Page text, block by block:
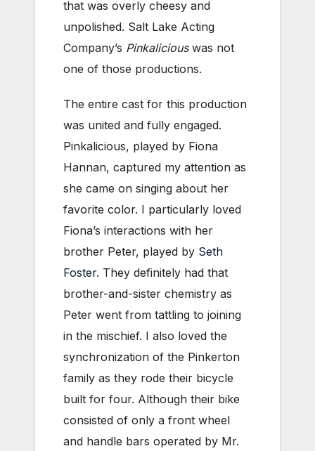
that was overly cheesy and
unpolished. Salt Lake Acting
Company’s Pinkaliciouswas not
one of those productions.
The entire cast for this production
was united and fully engaged.
Pinkalicious, played by Fiona
Hannan, captured my attention as
she came on singing about her
favorite color. I particularly loved
Fiona’s interactions with her
brother Peter, played by Seth
Foster. They definitely had that
brother-and-sister chemistry as
Peter went from tattling to joining
in the mischief. I also loved the
synchronization of the Pinkerton
family as they rode their bicycle
built for four. Although their bike
consisted of only a front wheel
and handle bars operated by Mr.